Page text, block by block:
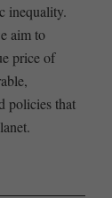
inequality.
aim to
​price of⁢
policies that